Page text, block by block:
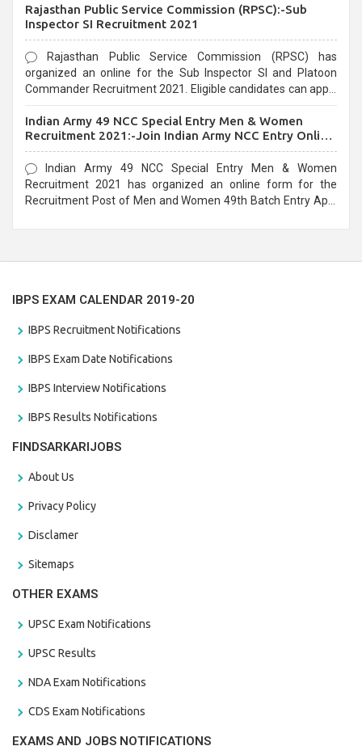
last date that is 02/03/2021
Rajasthan Public Service Commission (RPSC):-Sub
Inspector SI Recruitment 2021
Rajasthan Public Service Commission (RPSC) has
organized an online for the Sub Inspector SI and Platoon
Commander Recruitment 2021. Eligible candidates can apply
Indian Army 49 NCC Special Entry Men & Women
Recruitment 2021:-Join Indian Army NCC Entry Online
Form
Indian Army 49 NCC Special Entry Men & Women
Recruitment 2021 has organized an online form for the
Recruitment Post of Men and Women 49th Batch Entry April
IBPS EXAM CALENDAR 2019-20
IBPS Recruitment Notifications
IBPS Exam Date Notifications
IBPS Interview Notifications
IBPS Results Notifications
FINDSARKARIJOBS
About Us
Privacy Policy
Disclamer
Sitemaps
OTHER EXAMS
UPSC Exam Notifications
UPSC Results
NDA Exam Notifications
CDS Exam Notifications
EXAMS AND JOBS NOTIFICATIONS